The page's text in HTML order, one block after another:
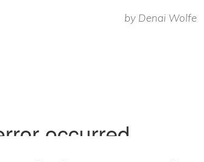
by Denai Wolfe